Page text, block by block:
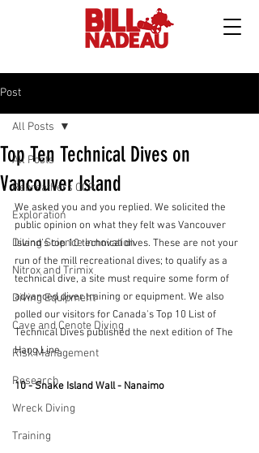
Post
All Posts
Rebreathers CCR
Exploration
Diving Science Innovation
Nitrox and Trimix
Diving Equipment
Cave and Cenote Diving
Risk Management
Research
Wreck Diving
Training
All Posts
Top Ten Technical Dives on
Vancouver Island
We asked you and you replied. We solicited the
public opinion on what they felt was Vancouver
Island’s top 10 technical dives. These are not your
run of the mill recreational dives; to qualify as a
technical dive, a site must require some form of
advanced diver training or equipment. We also
polled our visitors for Canada's Top 10 List of
Technical Dives published the next edition of The
Hang Line.
10 - Snake Island Wall - Nanaimo